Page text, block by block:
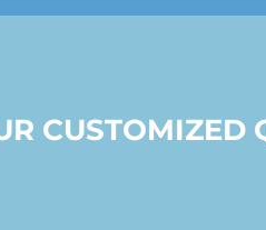
CUSTOMIZED